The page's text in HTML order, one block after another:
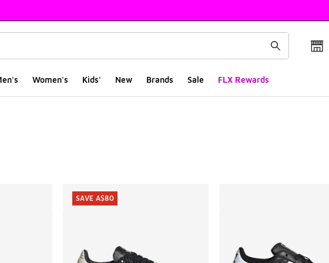
Women's Kids' New Brands Sale FLX Rewards
SAVE A$80